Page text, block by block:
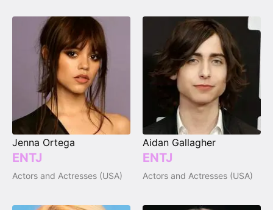
Jenna Ortega
ENTJ
Actors and Actresses (USA)
Aidan Gallagher
ENTJ
Actors and Actresses (USA)